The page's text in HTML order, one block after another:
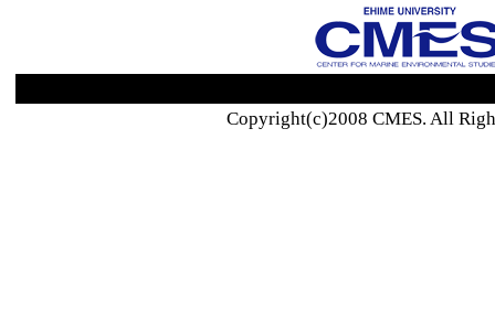
Copyright(c)2008 CMES. All